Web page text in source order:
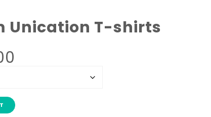
Unication T-shirts